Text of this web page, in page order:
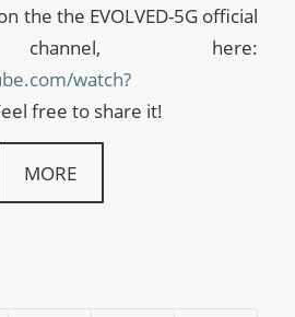
the the EVOLVED-5G official
channel, here:
watch?
free to share it!
MORE